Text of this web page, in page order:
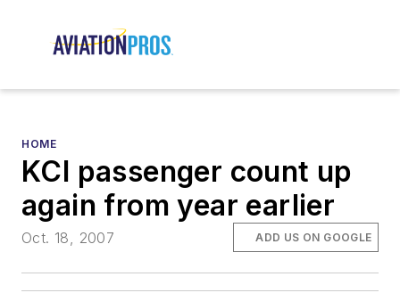
HOME
KCI passenger count up
again from year earlier
Oct. 18, 2007 ADD US ON GOOGLE